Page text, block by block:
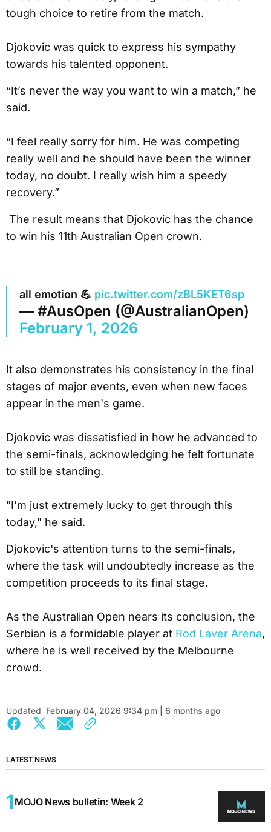
tough choice to retire from the match.
Djokovic was quick to express his sympathy
towards his talented opponent.
“It’s never the way you want to win a match,” he
said.
“I feel really sorry for him. He was competing
really well and he should have been the winner
today, no doubt. I really wish him a speedy
recovery.”
The result means that Djokovic has the chance
to win his 11th Australian Open crown.
all emotion 💪 pic.twitter.com/zBL5KET6sp
— #AusOpen (@AustralianOpen)
February 1, 2026
It also demonstrates his consistency in the final
stages of major events, even when new faces
appear in the men's game.
Djokovic was dissatisfied in how he advanced to
the semi-finals, acknowledging he felt fortunate
to still be standing.
"I'm just extremely lucky to get through this
today," he said.
Djokovic's attention turns to the semi-finals,
where the task will undoubtedly increase as the
competition proceeds to its final stage.
As the Australian Open nears its conclusion, the
Serbian is a formidable player at Rod Laver Arena,
where he is well received by the Melbourne
crowd.
Updated February 04, 2026 9:34 pm | 6 months ago
LATEST NEWS
MOJO News bulletin: Week 2